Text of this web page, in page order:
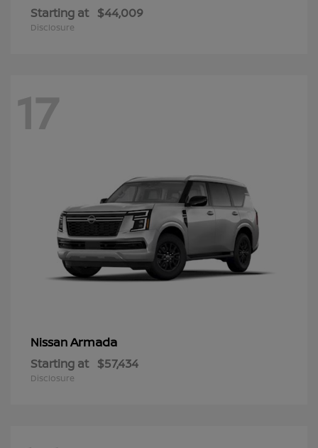
Starting at $44,009
Disclosure
17
NissanArmada
Starting at $57,434
Disclosure